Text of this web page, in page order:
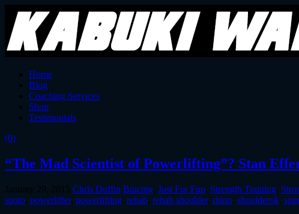
Home
Blog
Coaching Services
Shop
Testimonials
(0)
“The Mad Scientist of Powerlifting”? Stan
January 29, 2015 Chris Duffin Bracing Just For Fun Strength Training
spoto powerlifter, powerlifting rehab rehab shoulder, rhino shoulderok